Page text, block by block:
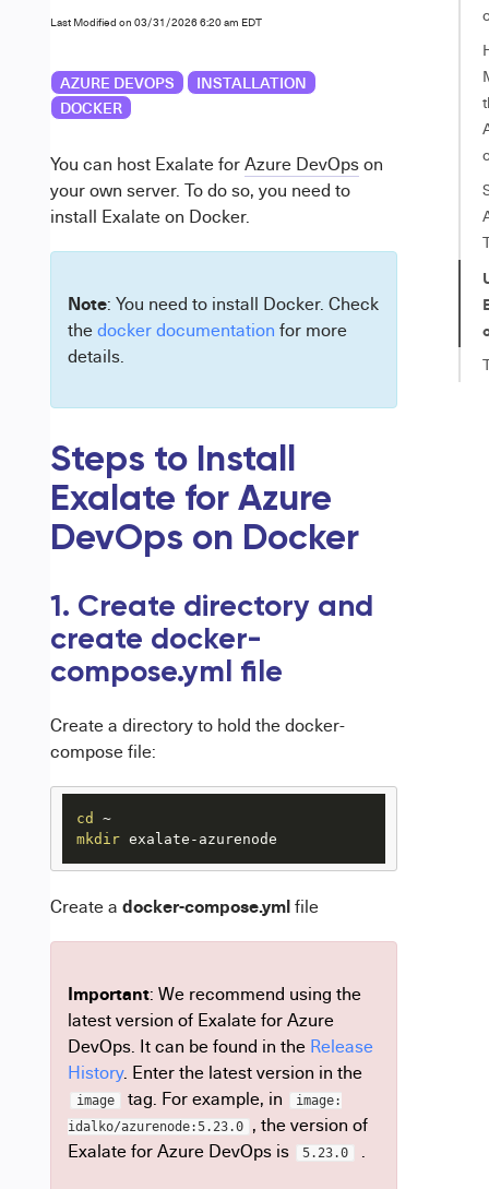
Last Modified on 03/31/2026 6:20 am EDT
AZURE DEVOPS
INSTALLATION
DOCKER
You can host Exalate forAzure DevOpson
your own server. To do so, you need to
install Exalate on Docker.
Note: You need to install Docker. Check
thedocker documentation for more
details.
Steps to Install
Exalate for Azure
DevOps on Docker
1. Create directory and
create docker-
compose.yml file
Create a directory to hold the docker-
compose file:
cd
~
mkdir exalate-azurenode
Create a docker-compose.ymlfile
Important: We recommend using the
latest version of Exalate for Azure
DevOps. It can be found in the Release
History. Enter the latest version in the
image tag. For example, in
image:
idalko/azurenode:5.23.0
, the version of
Exalate for Azure DevOps is
5.23.0 .